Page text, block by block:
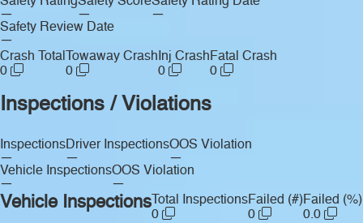
—
—
—
Safety Review Date
—
Crash Total
0
Towaway Crash
0
Inj Crash
0
Fatal Crash
0
Inspections / Violations
Inspections
—
Driver Inspections
—
OOS Violation
—
Vehicle Inspections
—
OOS Violation
—
Vehicle Inspections Total Inspections
0
Failed (#)
0
Failed (%)
0.0